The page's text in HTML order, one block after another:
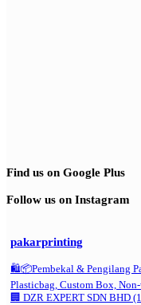
Find us on Google Plus
Follow us on Instagram
pakarprinting
🛍️📦Pembekal & Pengilang
Plasticbag, Custom Box,
🏢 DZR EXPERT SDN BHD